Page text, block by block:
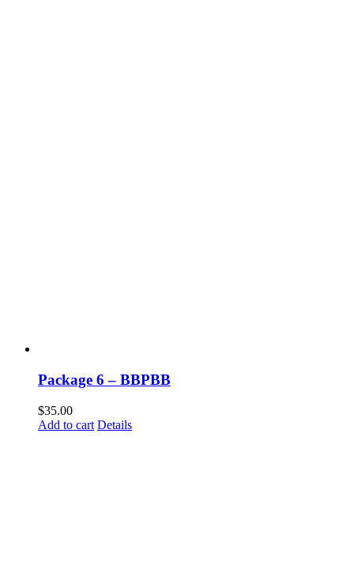
Package 6 – BBPBB
$35.00
Add to cart Details